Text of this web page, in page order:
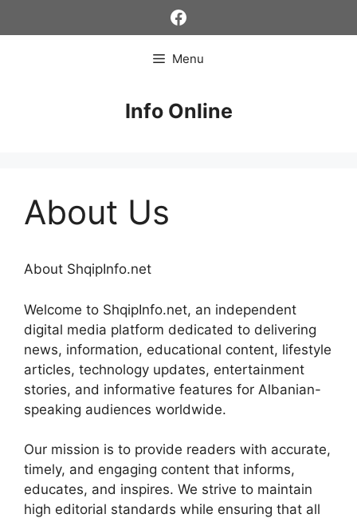
Facebook
Menu
Info Online
About Us
About ShqipInfo.net
Welcome to ShqipInfo.net, an independent
digital media platform dedicated to delivering
news, information, educational content, lifestyle
articles, technology updates, entertainment
stories, and informative features for Albanian-
speaking audiences worldwide.
Our mission is to provide readers with accurate,
timely, and engaging content that informs,
educates, and inspires. We strive to maintain
high editorial standards while ensuring that all